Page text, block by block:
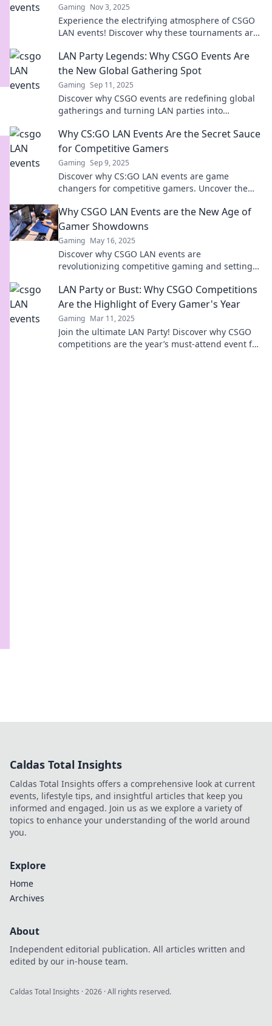
Gaming Nov 3, 2025
Experience the electrifying atmosphere of CSGO
LAN events! Discover why these tournaments are
competition.
LAN Party Legends: Why CSGO Events Are
the New Global Gathering Spot
Gaming Sep 11, 2025
Discover why CSGO events are redefining global
gatherings and turning LAN parties into
Why CS:GO LAN Events Are the Secret Sauce
for Competitive Gamers
Gaming Sep 9, 2025
Discover why CS:GO LAN events are game
changers for competitive gamers. Uncover the
scenes!
Why CSGO LAN Events are the New Age of
Gamer Showdowns
Gaming May 16, 2025
Discover why CSGO LAN events are
revolutionizing competitive gaming and setting
miss!
LAN Party or Bust: Why CSGO Competitions
Are the Highlight of Every Gamer's Year
Gaming Mar 11, 2025
Join the ultimate LAN Party! Discover why CSGO
competitions are the year’s must-attend event for
Caldas Total Insights
Caldas Total Insights offers a comprehensive look at current
events, lifestyle tips, and insightful articles that keep you
informed and engaged. Join us as we explore a variety of
topics to enhance your understanding of the world around
you.
Explore
Home
Archives
About
Independent editorial publication. All articles written and
edited by our in-house team.
Caldas Total Insights ·2026 · All rights reserved.